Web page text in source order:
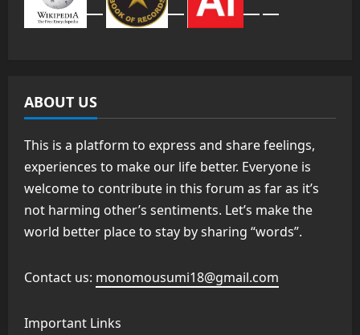
ABOUT US
This is a platform to express and share feelings,
experiences to make our life better. Everyone is
welcome to contribute in this forum as far as it’s
not harming other’s sentiments. Let’s make the
world better place to stay by sharing “words”.
Contact us: monomousumi18@gmail.com
Important Links